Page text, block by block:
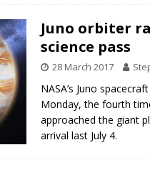
Juno orbiter
science pass
28 March 2017
NASA’s Juno
Monday, the fourth
approached the giant
arrival last July 4.